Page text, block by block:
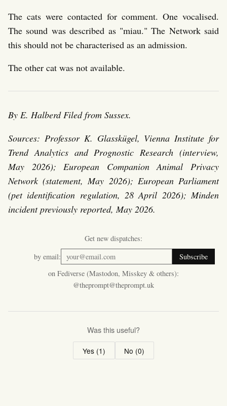
The cats were contacted for comment. One vocalised.
The sound was described as "miau." The Network said
this should not be characterised as an admission.
The other cat was not available.
By E. Halberd Filed from Sussex.
Sources: Professor K. Glasskügel, Vienna Institute for
Trend Analytics and Prognostic Research (interview,
May 2026); European Companion Animal Privacy
Network (statement, May 2026); European Parliament
(pet identification regulation, 28 April 2026); Minden
incident previously reported, May 2026.
Get new dispatches:
by email:
Subscribe
on Fediverse (Mastodon, Misskey & others):
@theprompt@theprompt.uk
Was this useful?
Yes (1) No (0)